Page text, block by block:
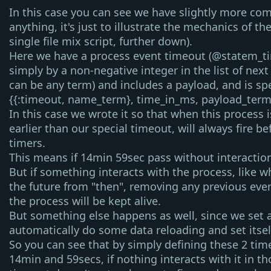
In this case you can see we have slightly more
anything, it's just to illustrate the mechanics of
single file mix script, further down).
Here we have a process event timeout (
simply by a non-negative integer in the list of
can be any term) and includes a payload, and is
{{:timeout, name_term}, time_in_ms,
In this case we wrote it so that when this process
earlier than our special timeout, will always fire
timers.
This means if 14min 59sec pass without
But if something interacts with the process, like
the future from "then", removing any previous
the process will be kept alive.
But something else happens as well, since we
automatically do some data reloading and set
So you can see that by simply defining these 2
14min and 59secs, if nothing interacts with it in